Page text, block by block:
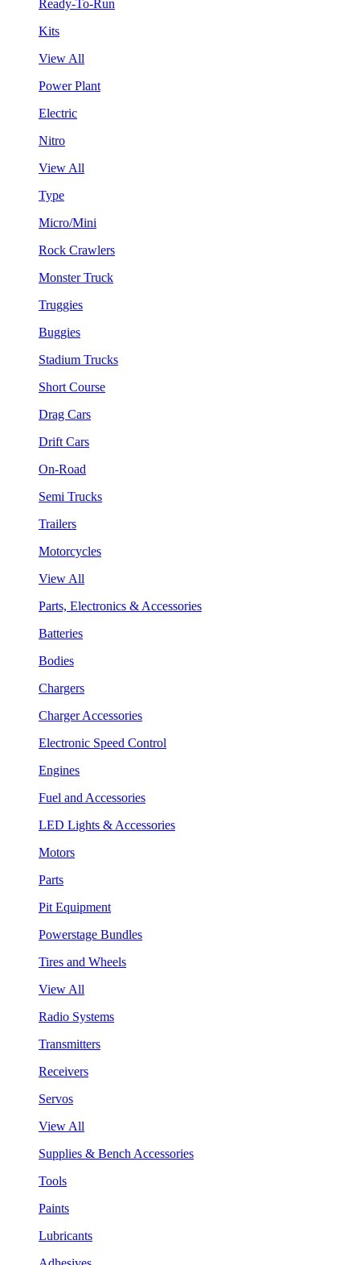
Ready-To-Run
Kits
View All
Power Plant
Electric
Nitro
View All
Type
Micro/Mini
Rock Crawlers
Monster Truck
Truggies
Buggies
Stadium Trucks
Short Course
Drag Cars
Drift Cars
On-Road
Semi Trucks
Trailers
Motorcycles
View All
Parts, Electronics & Accessories
Batteries
Bodies
Chargers
Charger Accessories
Electronic Speed Control
Engines
Fuel and Accessories
LED Lights & Accessories
Motors
Parts
Pit Equipment
Powerstage Bundles
Tires and Wheels
View All
Radio Systems
Transmitters
Receivers
Servos
View All
Supplies & Bench Accessories
Tools
Paints
Lubricants